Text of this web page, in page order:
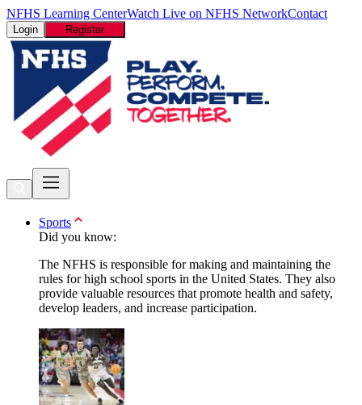
NFHS Learning CenterWatch Live on NFHS NetworkContact
Login Register
Sports
Did you know:
The NFHS is responsible for making and maintaining the
rules for high school sports in the United States. They also
provide valuable resources that promote health and safety,
develop leaders, and increase participation.